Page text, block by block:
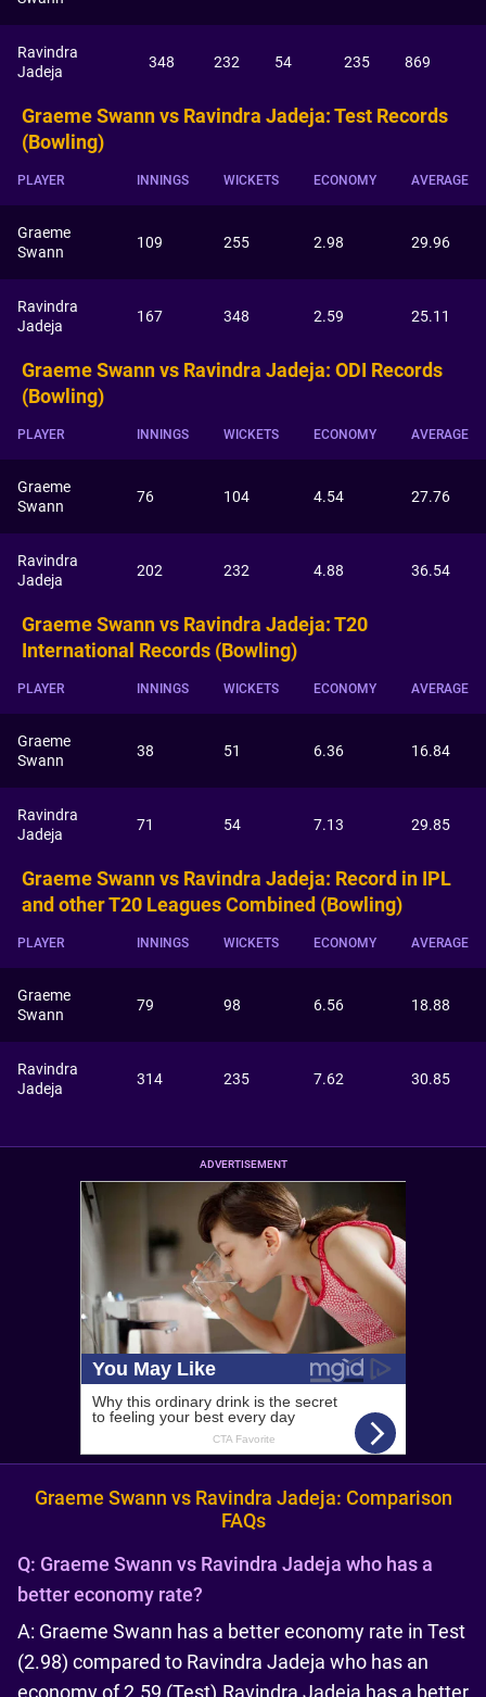
Ravindra
Jadeja
348 232 54 235 869
Graeme Swann vs Ravindra Jadeja: Test Records
(Bowling)
PLAYER INNINGS WICKETS ECONOMY AVERAGE
Graeme
Swann
109 255 2.98 29.96
Ravindra
Jadeja
167 348 2.59 25.11
Graeme Swann vs Ravindra Jadeja: ODI Records
(Bowling)
PLAYER INNINGS WICKETS ECONOMY AVERAGE
Graeme
Swann
76 104 4.54 27.76
Ravindra
Jadeja
202 232 4.88 36.54
Graeme Swann vs Ravindra Jadeja: T20
International Records (Bowling)
PLAYER INNINGS WICKETS ECONOMY AVERAGE
Graeme
Swann
38 51 6.36 16.84
Ravindra
Jadeja
71 54 7.13 29.85
Graeme Swann vs Ravindra Jadeja: Record in IPL
and other T20 Leagues Combined (Bowling)
PLAYER INNINGS WICKETS ECONOMY AVERAGE
Graeme
Swann
79 98 6.56 18.88
Ravindra
Jadeja
314 235 7.62 30.85
ADVERTISEMENT
Graeme Swann vs Ravindra Jadeja: Comparison
FAQs
Q: Graeme Swann vs Ravindra Jadeja who has a
better economy rate?
A: Graeme Swann has a better economy rate in Test
(2.98) compared to Ravindra Jadeja who has an
economy of 2.59 (Test).Ravindra Jadeja has a better